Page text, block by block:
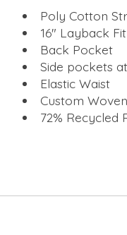
Poly Cotton
16" Layback Fit
Back Pocket
Side pockets
Elastic Waist
Custom
72% Recycled